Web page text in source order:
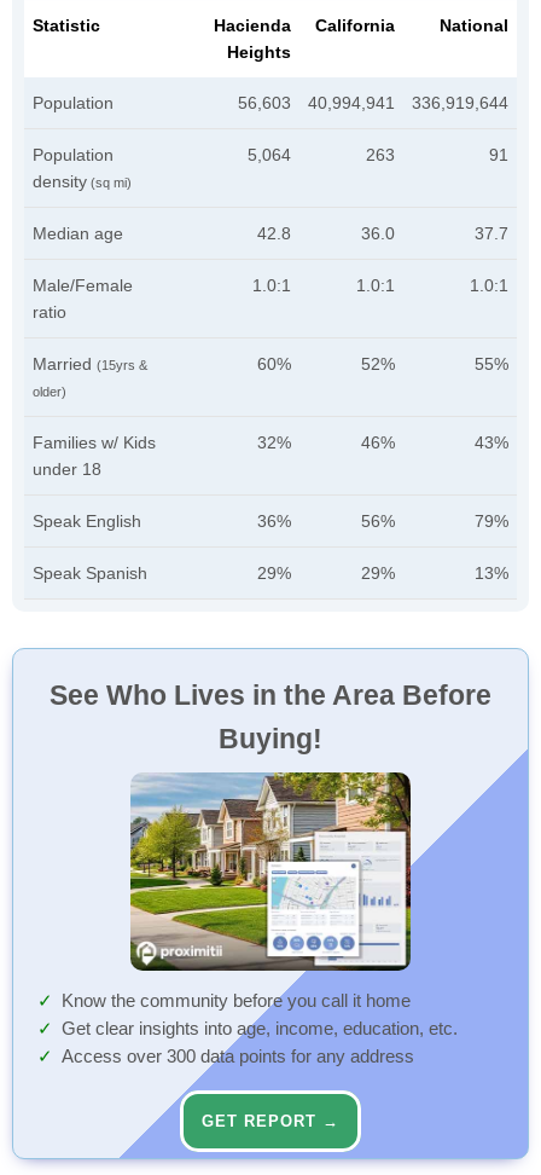
Statistic
Hacienda
Heights
California National
Population 56,603 40,994,941 336,919,644
Population
density (sq mi)
5,064 263 91
Median age 42.8 36.0 37.7
Male/Female
ratio
1.0:1 1.0:1 1.0:1
Married (15yrs &
older)
60% 52% 55%
Families w/ Kids
under 18
32% 46% 43%
Speak English 36% 56% 79%
Speak Spanish 29% 29% 13%
See Who Lives in the Area Before
Buying!
Know the community before you call it home
Get clear insights into age, income, education, etc.
Access over 300 data points for any address
GET REPORT →